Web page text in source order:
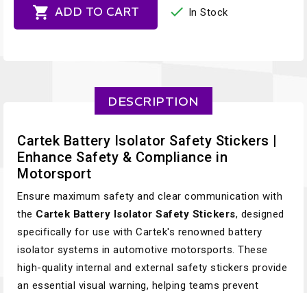
 ADD TO CART  In Stock
DESCRIPTION
Cartek Battery Isolator Safety Stickers |
Enhance Safety & Compliance in
Motorsport
Ensure maximum safety and clear communication with
the Cartek Battery Isolator Safety Stickers, designed
specifically for use with Cartek's renowned battery
isolator systems in automotive motorsports. These
high-quality internal and external safety stickers provide
an essential visual warning, helping teams prevent